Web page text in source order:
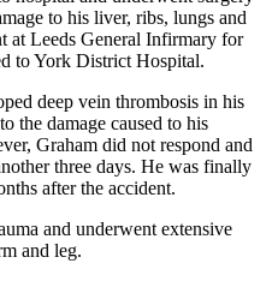
to his liver, ribs, lungs and
at Leeds General Infirmary for
to York District Hospital.
deep vein thrombosis in his
the damage caused to his
Graham did not respond and
three days. He was finally
after the accident.
and underwent extensive
and leg.